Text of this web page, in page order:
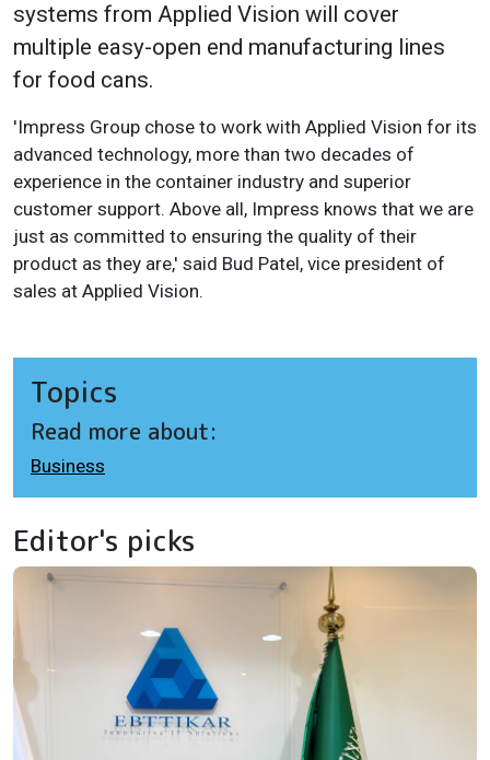
systems from Applied Vision will cover
multiple easy-open end manufacturing lines
for food cans.
'Impress Group chose to work with Applied Vision for its
advanced technology, more than two decades of
experience in the container industry and superior
customer support. Above all, Impress knows that we are
just as committed to ensuring the quality of their
product as they are,' said Bud Patel, vice president of
sales at Applied Vision.
Topics
Read more about:
Business
Editor's picks